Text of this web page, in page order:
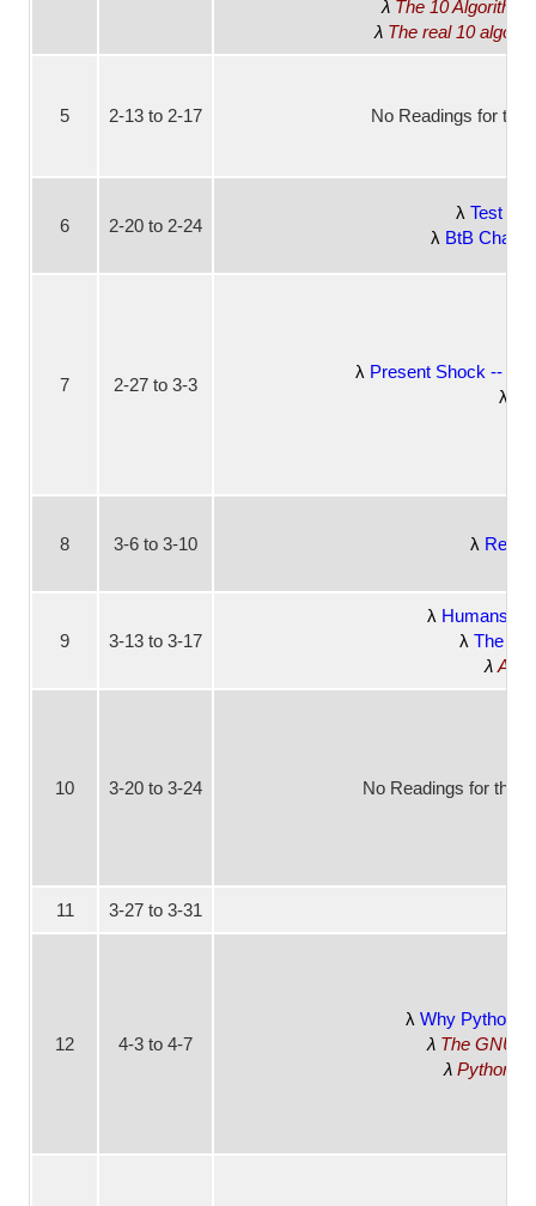
The 10
The real 10
5 2-13 to 2-17 No Readings for
6 2-20 to 2-24
Test
BtB
7 2-27 to 3-3
Present Shock --
8 3-6 to 3-10 Rest
9 3-13 to 3-17
Humans
The
As
10 3-20 to 3-24 No Readings for this
11 3-27 to 3-31
12 4-3 to 4-7
Why Python
The GNU
Python